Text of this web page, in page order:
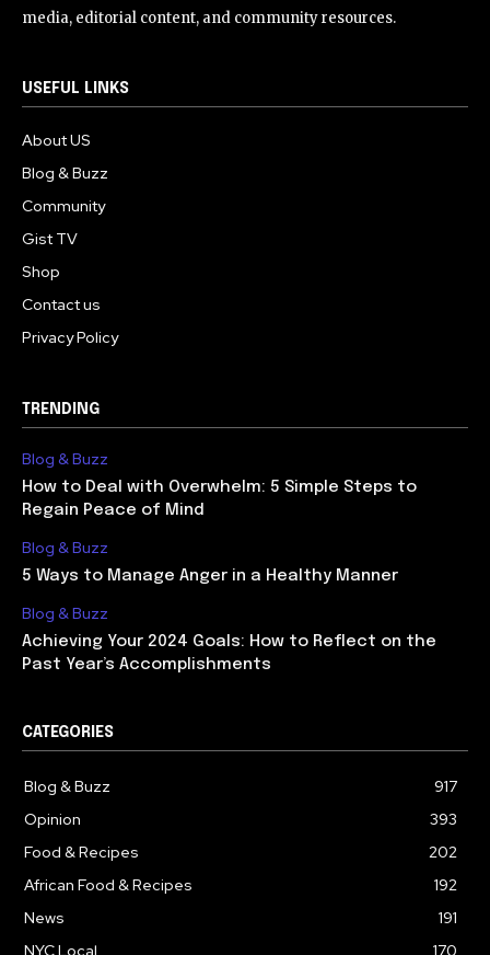
media, editorial content, and community resources.
USEFUL LINKS
About US
Blog & Buzz
Community
Gist TV
Shop
Contact us
Privacy Policy
TRENDING
Blog & Buzz
How to Deal with Overwhelm: 5 Simple Steps to
Regain Peace of Mind
Blog & Buzz
5 Ways to Manage Anger in a Healthy Manner
Blog & Buzz
Achieving Your 2024 Goals: How to Reflect on the
Past Year’s Accomplishments
CATEGORIES
Blog & Buzz
917
Opinion
393
Food & Recipes
202
African Food & Recipes
192
News
191
NYC Local
170